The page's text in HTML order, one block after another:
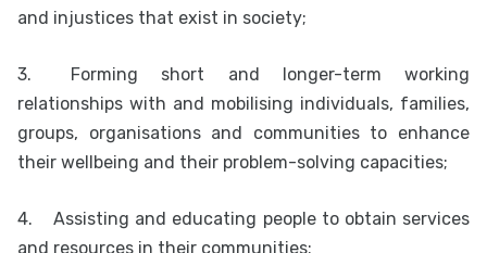
and injustices that exist in society;
3.
Forming short and longer-term working
relationships with and mobilising individuals, families,
groups, organisations and communities to enhance
their wellbeing and their problem-solving capacities;
4.
Assisting and educating people to obtain services
and resources in their communities;